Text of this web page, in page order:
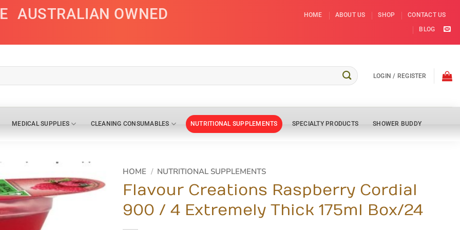
AUSTRALIAN OWNED HOME ABOUT US SHOP
CONTACT US
BLOG
LOGIN / REGISTER
MEDICAL SUPPLIES CLEANING CONSUMABLES NUTRITIONAL SUPPLEMENTS SPECIALTY PRODUCTS SHOWER BUDDY
HOME / NUTRITIONAL SUPPLEMENTS
Flavour Creations Raspberry Cordial
900 / 4 Extremely Thick 175ml Box/24